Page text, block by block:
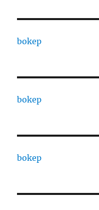
bokep
bokep
bokep